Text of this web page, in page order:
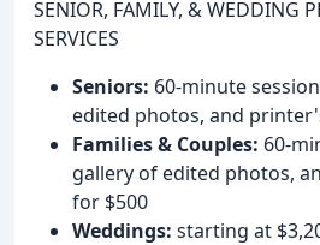
SENIOR, FAMILY, & WEDDING
SERVICES
Seniors: 60-minute
edited photos, and
Families & Couples: 60-
gallery of edited photos,
for $500
Weddings: starting at